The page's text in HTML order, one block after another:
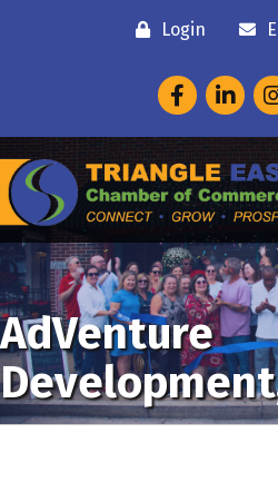
Login
FacebookLinkedIn
AdVenture